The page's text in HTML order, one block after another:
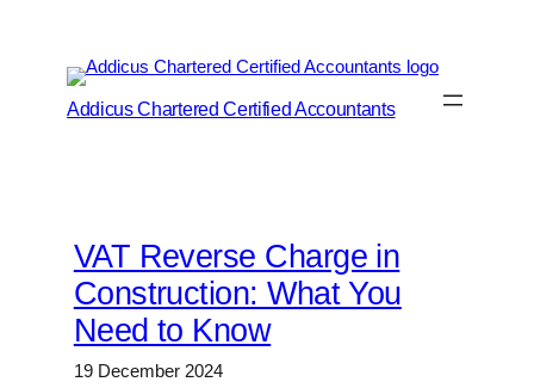
Addicus Chartered Certified Accountants
VAT Reverse Charge in
Construction: What You
Need to Know
19 December 2024